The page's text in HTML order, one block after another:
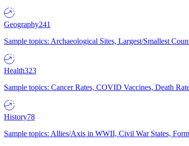
Geography241
Sample topics: Archaeological Sites, Largest/Smallest
Health323
Sample topics: Cancer Rates, COVID Vaccines, Death
History78
Sample topics: Allies/Axis in WWII, Civil War States,